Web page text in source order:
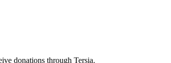
donations through Tersia.